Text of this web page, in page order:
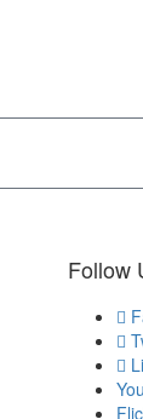
Follow